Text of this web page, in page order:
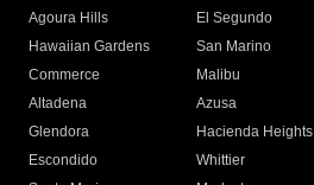
Agoura Hills
El Segundo
Hawaiian Gardens
San Marino
Commerce
Malibu
Altadena
Azusa
Glendora
Hacienda Heights
Escondido
Whittier